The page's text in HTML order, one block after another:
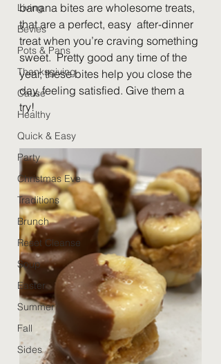
Living
Bevies
Pots & Pans
Thanksgiving
Cause
Healthy
Quick & Easy
Party
Christmas Eve
Traditions
Brunch
Reset Cleanse
Soup
Easter
Summer
Fall
Sides
banana bites are wholesome treats,
that are a perfect, easy  after-dinner
treat when you’re craving something
sweet.  Pretty good any time of the
year, these bites help you close the
day, feeling satisfied. Give them a
try!